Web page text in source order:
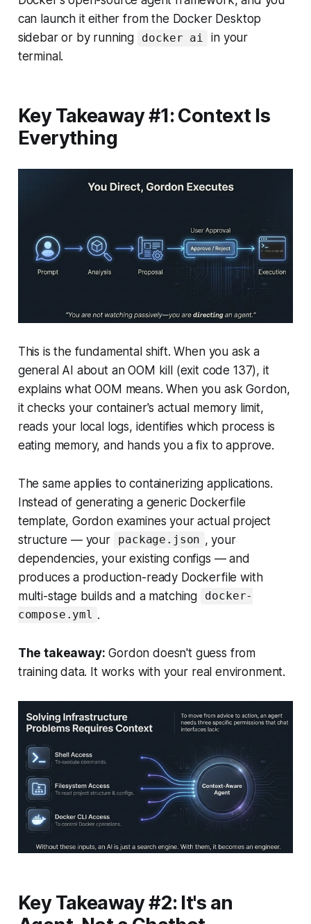
can launch it either from the Docker Desktop
sidebar or by running
docker ai
in your
terminal.
Key Takeaway #1: Context Is
Everything
This is the fundamental shift. When you ask a
general AI about an OOM kill (exit code 137), it
explains what OOM means. When you ask Gordon,
it checks your container's actual memory limit,
reads your local logs, identifies which process is
eating memory, and hands you a fix to approve.
The same applies to containerizing applications.
Instead of generating a generic Dockerfile
template, Gordon examines your actual project
structure — your
package.json , your
dependencies, your existing configs — and
produces a production-ready Dockerfile with
multi-stage builds and a matching
docker-
compose.yml .
The takeaway: Gordon doesn't guess from
training data. It works with your real environment.
Key Takeaway #2: It's an